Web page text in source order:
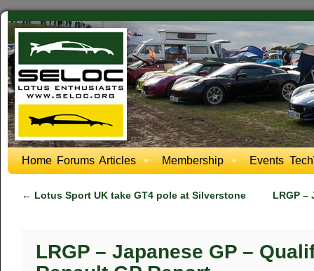
Home Forums Articles Membership Events
← Lotus Sport UK take GT4 pole at Silverstone LRGP –
LRGP – Japanese GP –